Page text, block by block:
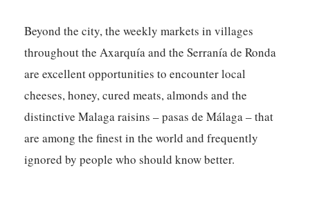
Beyond the city, the weekly markets in villages
throughout the Axarquía and the Serranía de Ronda
are excellent opportunities to encounter local
cheeses, honey, cured meats, almonds and the
distinctive Malaga raisins – pasas de Málaga – that
are among the finest in the world and frequently
ignored by people who should know better.